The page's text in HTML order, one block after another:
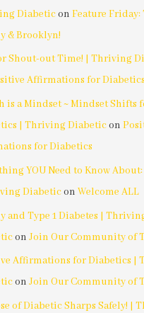
Diabeticon Feature Friday:
& Brooklyn!
Shout-out Time! | Thriving
Affirmations for Diabetics
is a Mindset ~ Mindset Shifts
| Thriving Diabeticon
for Diabetics
YOU Need to Know About:
Diabeticon Welcome ALL
and Type 1 Diabetes |
on Join Our Community of
Affirmations for Diabetics |
on Join Our Community of
of Diabetic Sharps Safely! |